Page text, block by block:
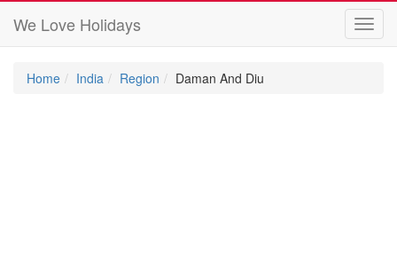
We Love Holidays
Home India Region Daman And Diu